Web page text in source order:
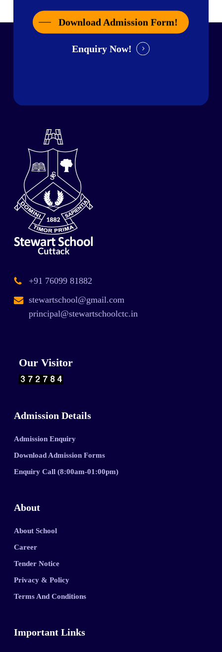
Download Admission Form!
Enquiry Now!
+91 76099 81882
stewartschool@gmail.com
principal@stewartschoolctc.in
Our Visitor
Admission Details
Admission Enquiry
Download Admission Forms
Enquiry Call (8:00am-01:00pm)
About
About School
Career
Tender Notice
Privacy & Policy
Terms And Conditions
Important Links